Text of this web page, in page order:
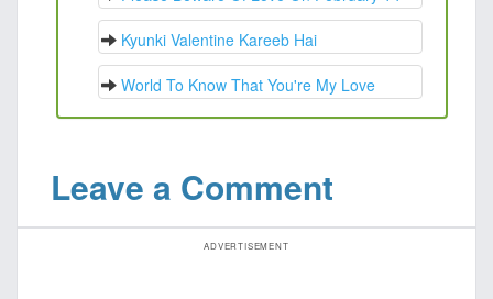
Kyunki Valentine Kareeb Hai
World To Know That You're My Love
Leave a Comment
ADVERTISEMENT